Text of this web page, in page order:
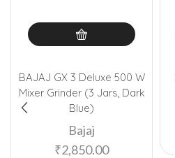
BAJAJ GX 3 Deluxe 500 W
Mixer Grinder (3 Jars, Dark
Blue)
Bajaj
₹2,850.00